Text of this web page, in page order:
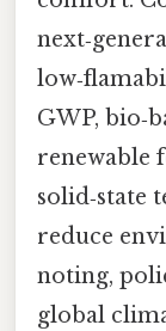
GWP,
renewable
reduce
noting,
global